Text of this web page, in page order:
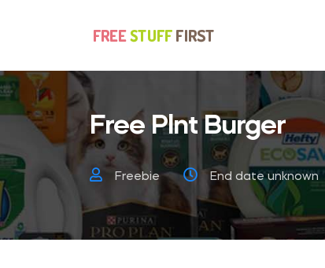
Free Plnt Burger
Freebie End date unknown